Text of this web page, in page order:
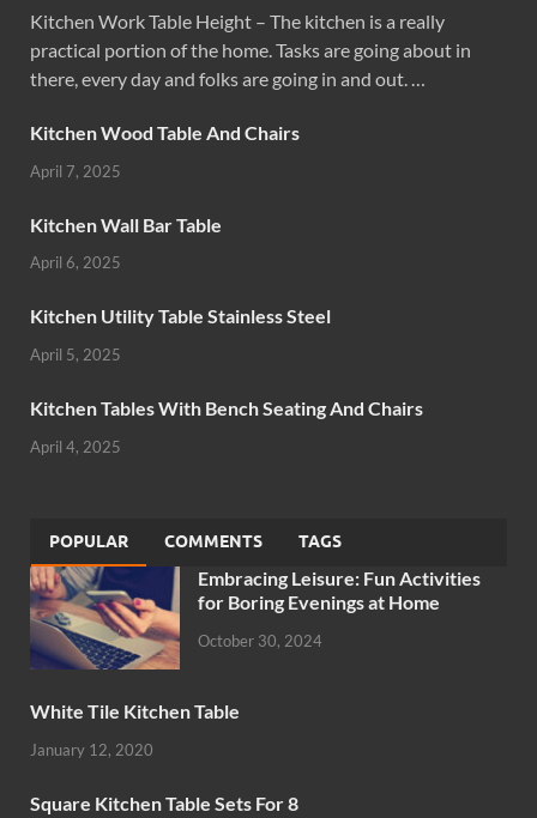
Kitchen Work Table Height – The kitchen is a really
practical portion of the home. Tasks are going about in
there, every day and folks are going in and out. …
Kitchen Wood Table And Chairs
April 7, 2025
Kitchen Wall Bar Table
April 6, 2025
Kitchen Utility Table Stainless Steel
April 5, 2025
Kitchen Tables With Bench Seating And Chairs
April 4, 2025
POPULAR COMMENTS TAGS
Embracing Leisure: Fun Activities
for Boring Evenings at Home
October 30, 2024
White Tile Kitchen Table
January 12, 2020
Square Kitchen Table Sets For 8